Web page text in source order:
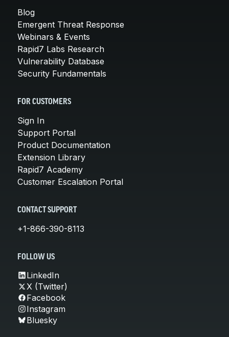
Blog
Emergent Threat Response
Webinars & Events
Rapid7 Labs Research
Vulnerability Database
Security Fundamentals
FOR CUSTOMERS
Sign In
Support Portal
Product Documentation
Extension Library
Rapid7 Academy
Customer Escalation Portal
CONTACT SUPPORT
+1-866-390-8113
FOLLOW US
LinkedIn
X (Twitter)
Facebook
Instagram
Bluesky